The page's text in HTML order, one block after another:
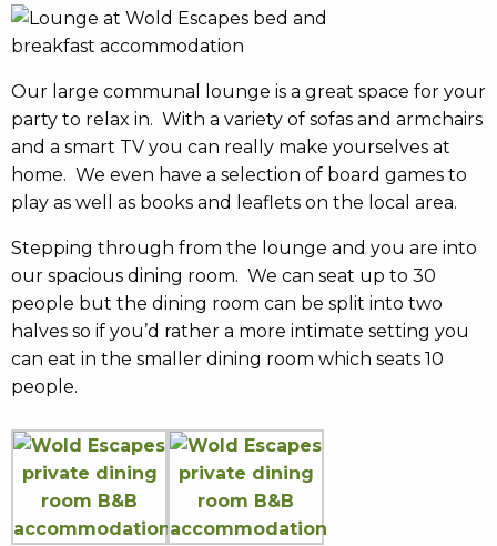
Our large communal lounge is a great space for your
party to relax in. With a variety of sofas and armchairs
and a smart TV you can really make yourselves at
home. We even have a selection of board games to
play as well as books and leaflets on the local area.
Stepping through from the lounge and you are into
our spacious dining room. We can seat up to 30
people but the dining room can be split into two
halves so if you’d rather a more intimate setting you
can eat in the smaller dining room which seats 10
people.